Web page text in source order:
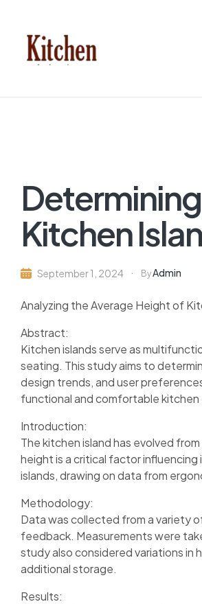
Kitchen
September 1, 2024 ByAdmin
Analyzing the Average Height of
Abstract:
Kitchen islands serve as
seating. This study aims to
design trends, and user
functional and comfortable kitchen
Introduction:
The kitchen island has evolved
height is a critical factor
islands, drawing on data from
Methodology:
Data was collected from a variety
feedback. Measurements were
study also considered variations in
additional storage.
Results: